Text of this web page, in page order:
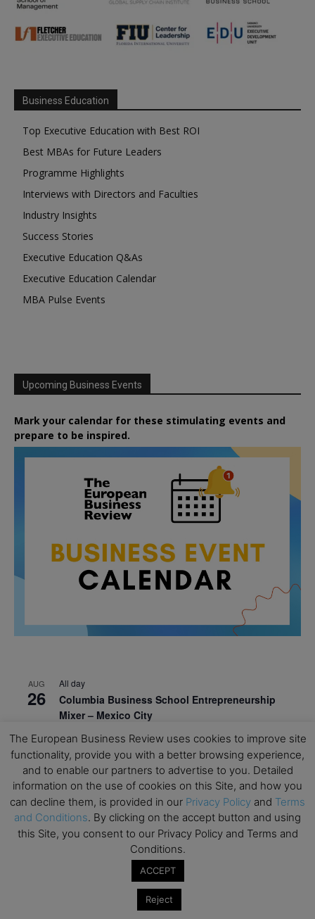
Business Education
Top Executive Education with Best ROI
Best MBAs for Future Leaders
Programme Highlights
Interviews with Directors and Faculties
Industry Insights
Success Stories
Executive Education Q&As
Executive Education Calendar
MBA Pulse Events
Upcoming Business Events
Mark your calendar for these stimulating events and
prepare to be inspired.
AUG
26
All day
Columbia Business School Entrepreneurship
Mixer – Mexico City
AUG
30
All day
CEMS Block Seminar – University of St. Gallen
1
Risk Sciences Annual Conference 2026 – Imperial
Business School
SEP All day
Oxford Sustainable Private Markets Conference
Business & Generative AI Conference – The
The European Business Review uses cookies to improve site
functionality, provide you with a better browsing experience,
and to enable our partners to advertise to you. Detailed
information on the use of cookies on this Site, and how you
can decline them, is provided in our Privacy Policy and Terms
and Conditions. By clicking on the accept button and using
this Site, you consent to our Privacy Policy and Terms and
Conditions.
ACCEPT
Reject